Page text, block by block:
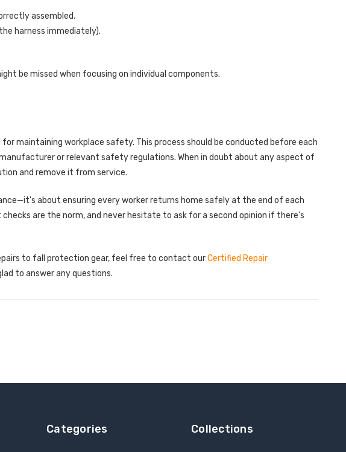
assembled.
harness immediately).
be missed when focusing on individual components.
maintaining workplace safety. This process should be conducted before each
or relevant safety regulations. When in doubt about any aspect of
and remove it from service.
about ensuring every worker returns home safely at the end of each
are the norm, and never hesitate to ask for a second opinion if there's
to fall protection gear, feel free to contact ourCertified Repair
to answer any questions.
Categories Collections